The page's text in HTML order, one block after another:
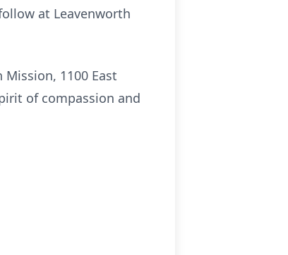
at Leavenworth
1100 East
of compassion and